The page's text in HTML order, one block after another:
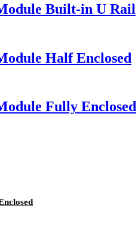
Built-in U Rail
Half Enclosed
Fully Enclosed